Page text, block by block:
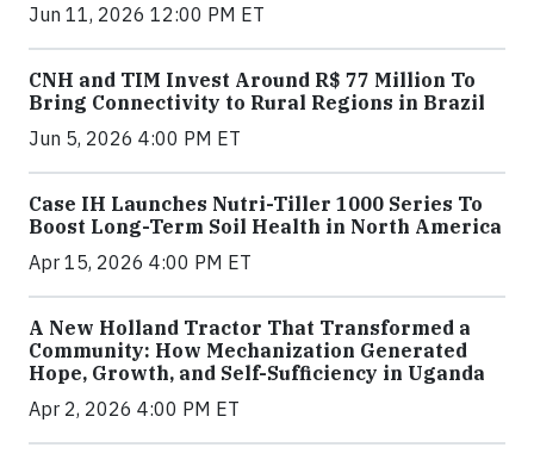
Jun 11, 2026 12:00 PM ET
CNH and TIM Invest Around R$ 77 Million To
Bring Connectivity to Rural Regions in Brazil
Jun 5, 2026 4:00 PM ET
Case IH Launches Nutri-Tiller 1000 Series To
Boost Long-Term Soil Health in North America
Apr 15, 2026 4:00 PM ET
A New Holland Tractor That Transformed a
Community: How Mechanization Generated
Hope, Growth, and Self-Sufficiency in Uganda
Apr 2, 2026 4:00 PM ET